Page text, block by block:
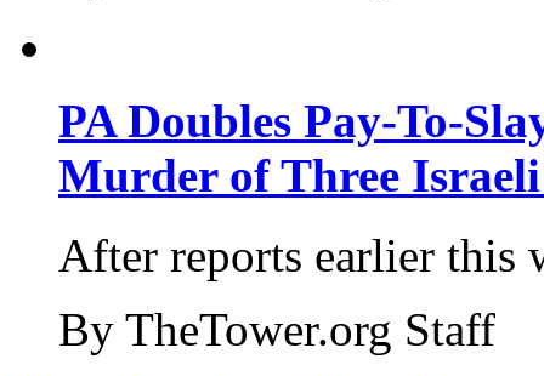
PA Doubles Pay-To-
Murder of Three Israeli
After reports earlier this
By TheTower.org Staff